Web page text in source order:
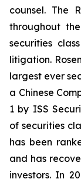
counsel. The
throughout
securities
litigation.
largest ever
a Chinese
1 by ISS
of securities
has been
and has
investors. In